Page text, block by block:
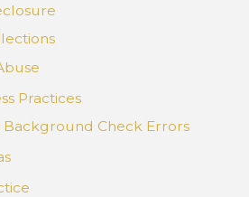
Practices
Check Errors